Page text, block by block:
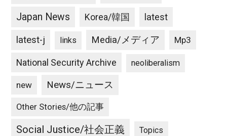
Japan News Korea/韓国 latest
latest-j links Media/メディア Mp3
National Security Archive neoliberalism
new News/ニュース
Other Stories/他の記事
Social Justice/社会正義 Topics